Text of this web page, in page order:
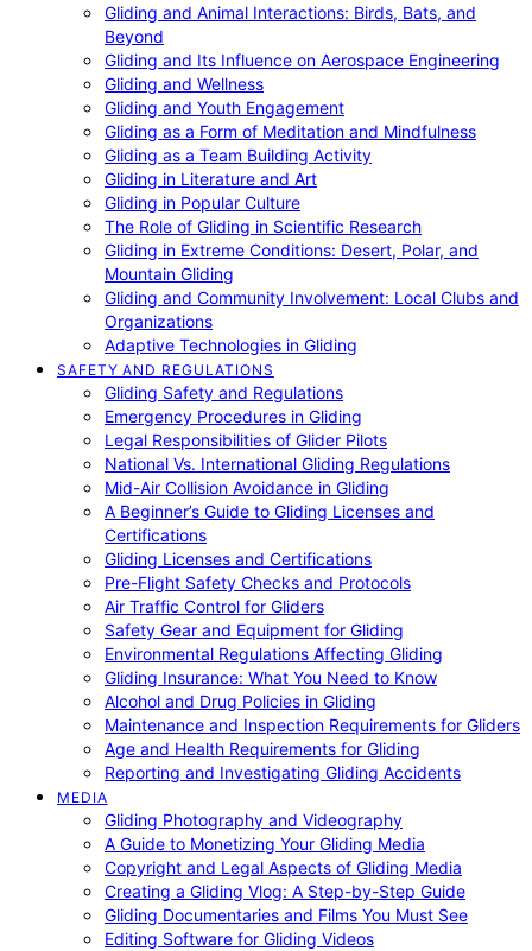
Gliding and Animal Interactions: Birds, Bats, and
Beyond
Gliding and Its Influence on Aerospace Engineering
Gliding and Wellness
Gliding and Youth Engagement
Gliding as a Form of Meditation and Mindfulness
Gliding as a Team Building Activity
Gliding in Literature and Art
Gliding in Popular Culture
The Role of Gliding in Scientific Research
Gliding in Extreme Conditions: Desert, Polar, and
Mountain Gliding
Gliding and Community Involvement: Local Clubs and
Organizations
Adaptive Technologies in Gliding
SAFETY AND REGULATIONS
Gliding Safety and Regulations
Emergency Procedures in Gliding
Legal Responsibilities of Glider Pilots
National Vs. International Gliding Regulations
Mid-Air Collision Avoidance in Gliding
A Beginner’s Guide to Gliding Licenses and
Certifications
Gliding Licenses and Certifications
Pre-Flight Safety Checks and Protocols
Air Traffic Control for Gliders
Safety Gear and Equipment for Gliding
Environmental Regulations Affecting Gliding
Gliding Insurance: What You Need to Know
Alcohol and Drug Policies in Gliding
Maintenance and Inspection Requirements for Gliders
Age and Health Requirements for Gliding
Reporting and Investigating Gliding Accidents
MEDIA
Gliding Photography and Videography
A Guide to Monetizing Your Gliding Media
Copyright and Legal Aspects of Gliding Media
Creating a Gliding Vlog: A Step-by-Step Guide
Gliding Documentaries and Films You Must See
Editing Software for Gliding Videos